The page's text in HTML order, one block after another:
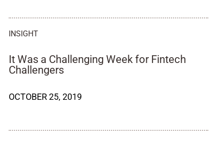
INSIGHT
It Was a Challenging Week for Fintech
Challengers
OCTOBER 25, 2019